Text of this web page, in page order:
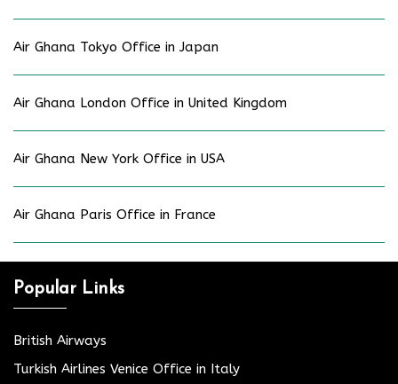
Air Ghana Tokyo Office in Japan
Air Ghana London Office in United Kingdom
Air Ghana New York Office in USA
Air Ghana Paris Office in France
Popular Links
British Airways
Turkish Airlines Venice Office in Italy